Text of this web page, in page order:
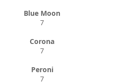
Blue Moon
7
Corona
7
Peroni
7